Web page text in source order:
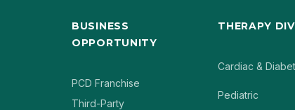
BUSINESS
OPPORTUNITY
PCD Franchise
Third-Party
THERAPY
Cardiac &
Pediatric